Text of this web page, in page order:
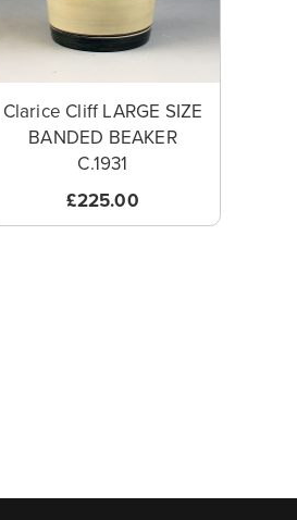
Clarice Cliff LARGE SIZE
BANDED BEAKER
C.1931
£225.00